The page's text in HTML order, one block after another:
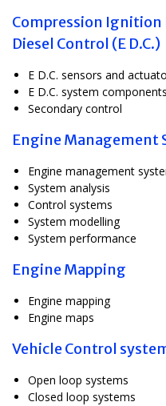
Compression Ignition
Diesel Control (E D.C.)
E D.C. sensors and
E D.C. system components
Secondary control
Engine Management
Engine management
System analysis
Control systems
System modelling
System performance
Engine Mapping
Engine mapping
Engine maps
Vehicle Control
Open loop systems
Closed loop systems